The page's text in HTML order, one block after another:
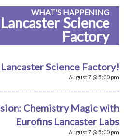
WHAT'S HAPPENING
Science
Factory
Science Factory!
August 7 @ 5:00 pm
Chemistry Magic with
Eurofins Lancaster Labs
August 7 @ 5:00 pm